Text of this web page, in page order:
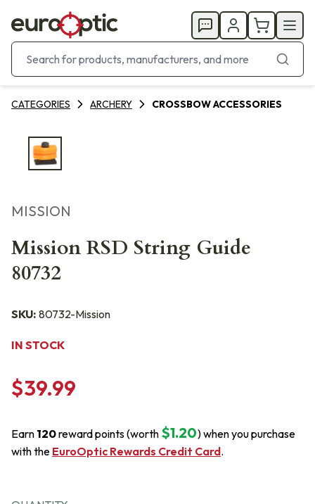
CATEGORIES ARCHERY CROSSBOW ACCESSORIES
MISSION
Mission RSD String Guide
80732
SKU: 80732-Mission
IN STOCK
$39.99
Earn 120reward points (worth $1.20) when you purchase
with the EuroOptic Rewards Credit Card.